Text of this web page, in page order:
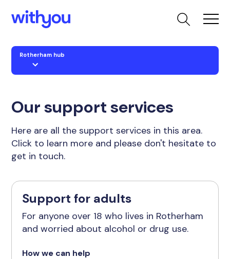
Rotherham hub
Our support services
Here are all the support services in this area.
Click to learn more and please don't hesitate to
get in touch.
Support for adults
For anyone over 18 who lives in Rotherham
and worried about alcohol or drug use.
How we can help